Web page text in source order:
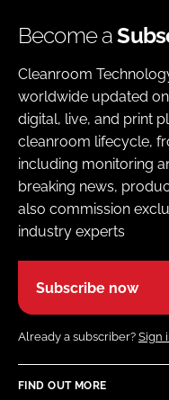
Become a
Cleanroom
worldwide updated
digital, live, and print
cleanroom lifecycle,
including monitoring
breaking news,
also commission
industry experts
Subscribe now
Already a subscriber? Sign
FIND OUT MORE